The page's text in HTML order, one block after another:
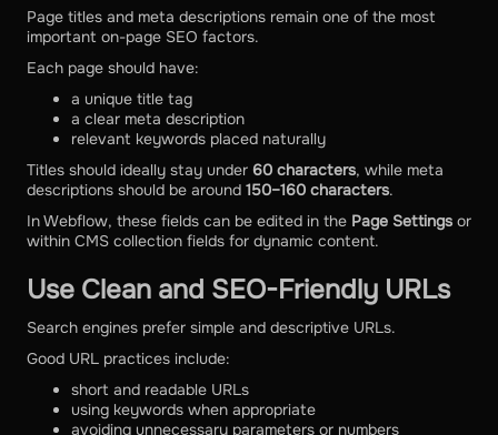
Page titles and meta descriptions remain one of the most
important on-page SEO factors.
Each page should have:
a unique title tag
a clear meta description
relevant keywords placed naturally
Titles should ideally stay under 60 characters, while meta
descriptions should be around 150–160 characters.
In Webflow, these fields can be edited in the Page Settings or
within CMS collection fields for dynamic content.
Use Clean and SEO-Friendly URLs
Search engines prefer simple and descriptive URLs.
Good URL practices include:
short and readable URLs
using keywords when appropriate
avoiding unnecessary parameters or numbers